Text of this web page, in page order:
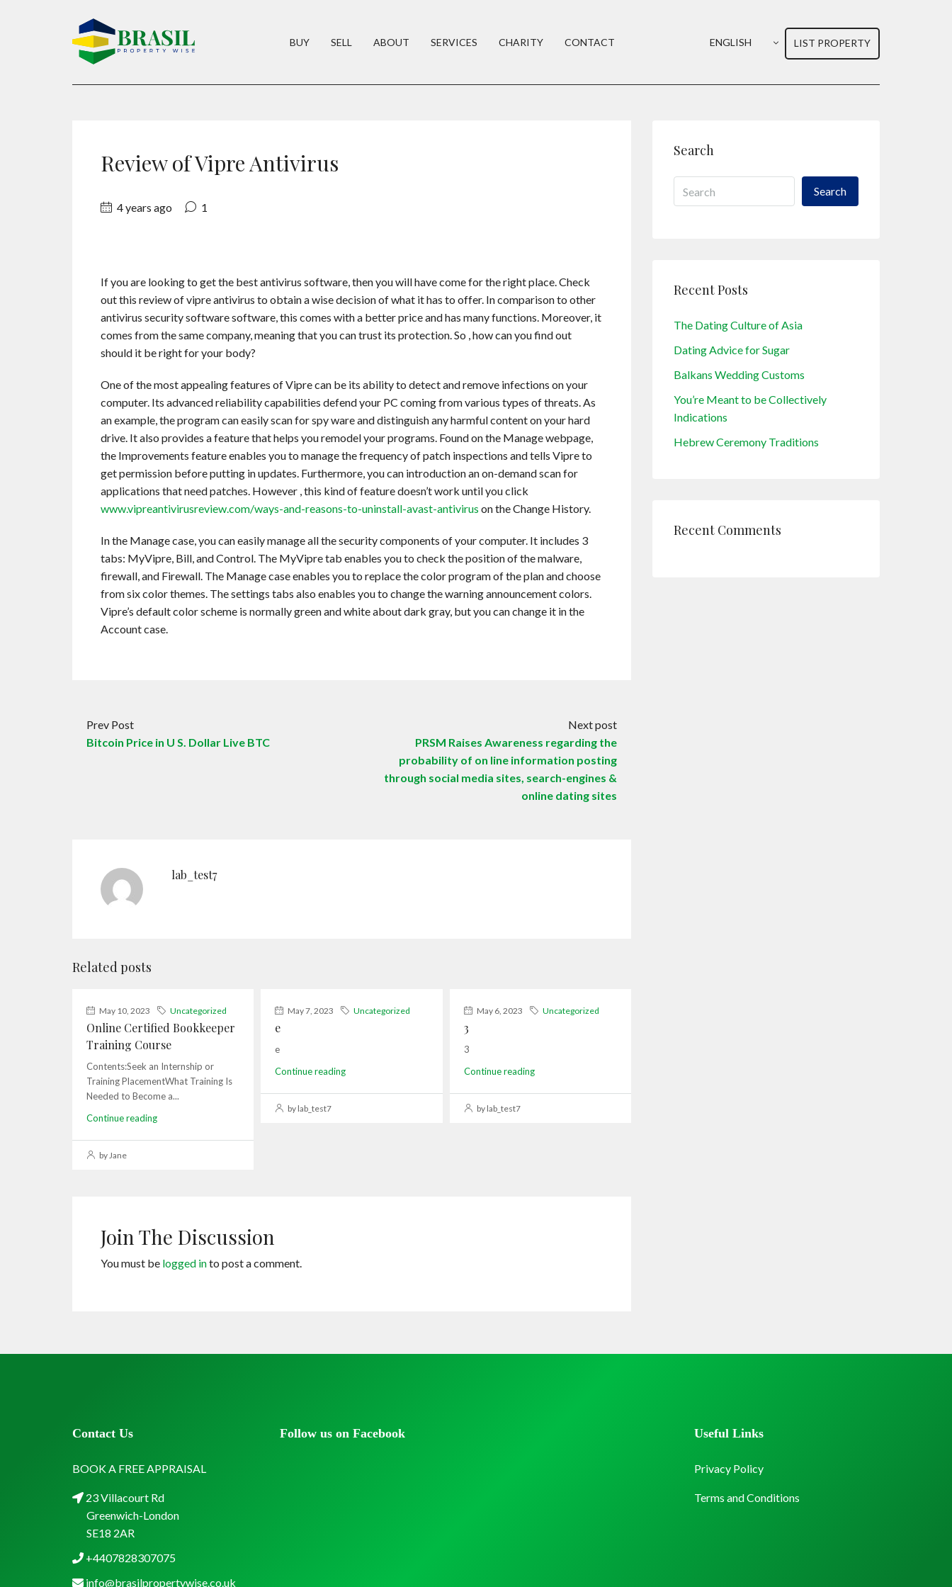
BUY SELL ABOUT SERVICES CHARITY CONTACT ENGLISH LIST PROPERTY
Review of Vipre Antivirus
4 years ago 1
If you are looking to get the best antivirus software, then you will have come for the right place. Check
out this review of vipre antivirus to obtain a wise decision of what it has to offer. In comparison to other
antivirus security software software, this comes with a better price and has many functions. Moreover, it
comes from the same company, meaning that you can trust its protection. So , how can you find out
should it be right for your body?
One of the most appealing features of Vipre can be its ability to detect and remove infections on your
computer. Its advanced reliability capabilities defend your PC coming from various types of threats. As
an example, the program can easily scan for spy ware and distinguish any harmful content on your hard
drive. It also provides a feature that helps you remodel your programs. Found on the Manage webpage,
the Improvements feature enables you to manage the frequency of patch inspections and tells Vipre to
get permission before putting in updates. Furthermore, you can introduction an on-demand scan for
applications that need patches. However , this kind of feature doesn’t work until you click
www.vipreantivirusreview.com/ways-and-reasons-to-uninstall-avast-antivirus on the Change History.
In the Manage case, you can easily manage all the security components of your computer. It includes 3
tabs: MyVipre, Bill, and Control. The MyVipre tab enables you to check the position of the malware,
firewall, and Firewall. The Manage case enables you to replace the color program of the plan and choose
from six color themes. The settings tabs also enables you to change the warning announcement colors.
Vipre’s default color scheme is normally green and white about dark gray, but you can change it in the
Account case.
Prev Post
Bitcoin Price in U S. Dollar Live BTC
Next post
PRSM Raises Awareness regarding the
probability of on line information posting
through social media sites, search-engines &
online dating sites
lab_test7
Related posts
May 10, 2023 Uncategorized
Online Certified Bookkeeper
Training Course
Contents:Seek an Internship or
Training PlacementWhat Training Is
Needed to Become a...
Continue reading
by Jane
May 7, 2023 Uncategorized
e
e
Continue reading
by lab_test7
May 6, 2023 Uncategorized
3
3
Continue reading
by lab_test7
Join The Discussion
You must be logged into post a comment.
Search
Search
Recent Posts
The Dating Culture of Asia
Dating Advice for Sugar
Balkans Wedding Customs
You’re Meant to be Collectively
Indications
Hebrew Ceremony Traditions
Recent Comments
Contact Us
BOOK A FREE APPRAISAL
23 Villacourt Rd
Greenwich-London
SE18 2AR
+4407828307075
info@brasilpropertywise.co.uk
Follow us on Facebook Useful Links
Privacy Policy
Terms and Conditions